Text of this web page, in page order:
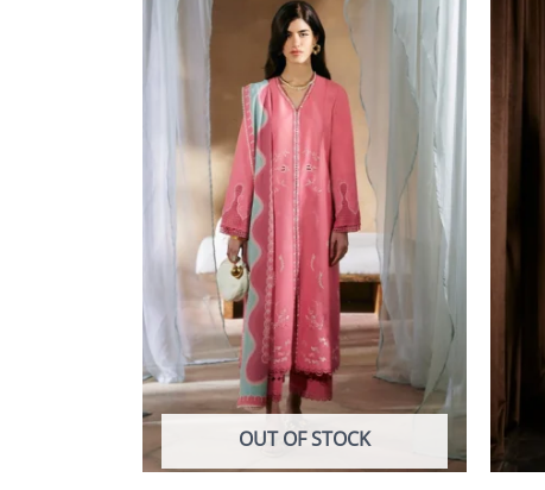
OUT OF STOCK